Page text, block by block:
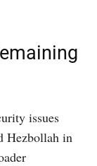
issues
Hezbollah in